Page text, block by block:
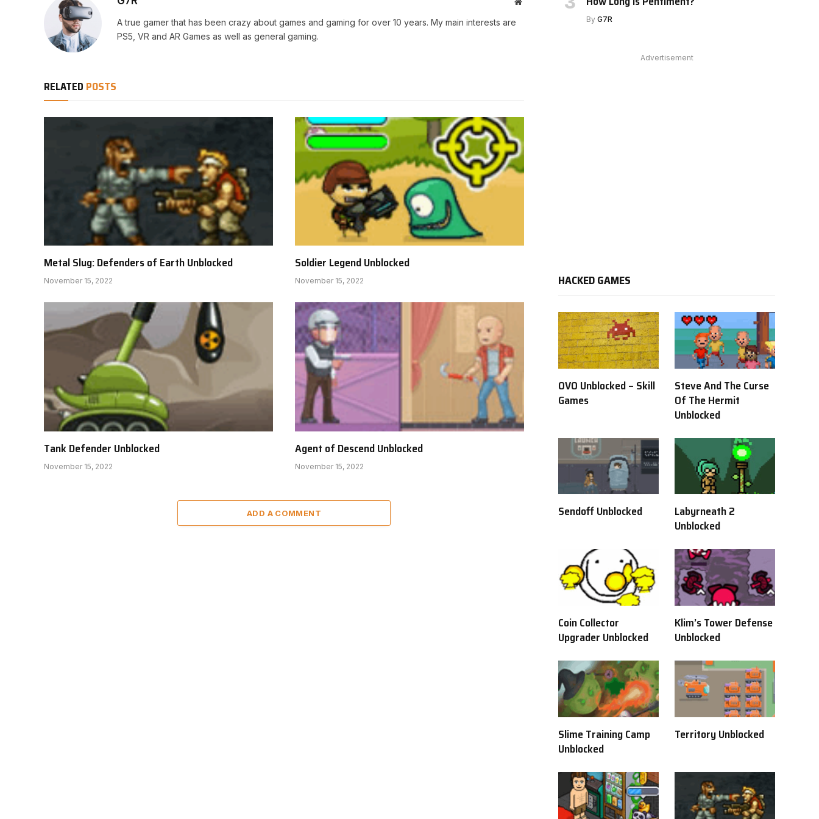
A true gamer that has been crazy about games and gaming for over 10 years. My main interests are
PS5, VR and AR Games as well as general gaming.
RELATED POSTS
Metal Slug: Defenders of Earth Unblocked
November 15, 2022
Soldier Legend Unblocked
November 15, 2022
Tank Defender Unblocked
November 15, 2022
Agent of Descend Unblocked
November 15, 2022
ADD A COMMENT
By G7R
Advertisement
HACKED GAMES
OVO Unblocked – Skill
Games
Steve And The Curse
Of The Hermit
Unblocked
Sendoff Unblocked
Labyrneath 2
Unblocked
Coin Collector
Upgrader Unblocked
Klim’s Tower Defense
Unblocked
Slime Training Camp
Unblocked
Territory Unblocked